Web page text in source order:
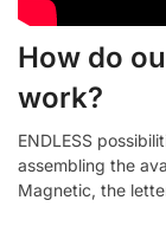
How do
work?
ENDLESS
assembling the
Magnetic, the